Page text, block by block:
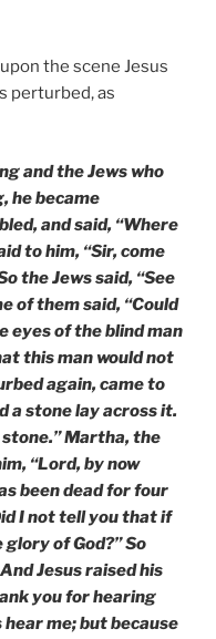
the scene Jesus
perturbed, as
and the Jews who
he became
and said, “Where
to him, “Sir, come
the Jews said, “See
of them said, “Could
eyes of the blind man
this man would not
again, came to
a stone lay across it.
stone.” Martha, the
“Lord, by now
been dead for four
I not tell you that if
of God?” So
Jesus raised his
you for hearing
me; but because